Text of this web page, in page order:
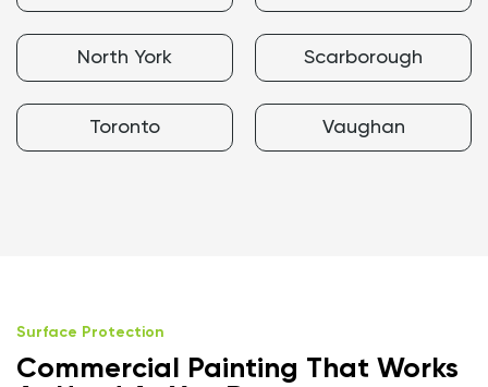
North York Scarborough
Toronto Vaughan
Surface Protection
Commercial Painting That Works